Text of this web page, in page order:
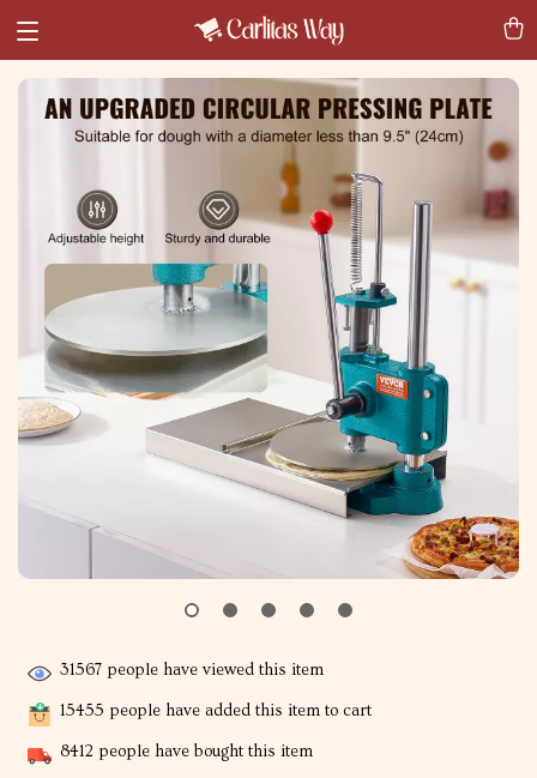
31567 people have viewed this item
15455 people have added this item to cart
8412 people have bought this item